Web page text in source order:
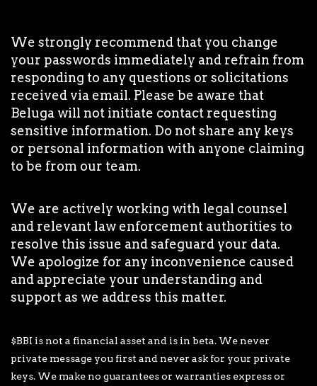
We strongly recommend that you change
your passwords immediately and refrain from
responding to any questions or solicitations
received via email. Please be aware that
Beluga will not initiate contact requesting
sensitive information. Do not share any keys
or personal information with anyone claiming
to be from our team.
We are actively working with legal counsel
and relevant law enforcement authorities to
resolve this issue and safeguard your data.
We apologize for any inconvenience caused
and appreciate your understanding and
support as we address this matter.
$BBI is not a financial asset and is in beta. We never
private message you first and never ask for your private
keys. We make no guarantees or warranties express or